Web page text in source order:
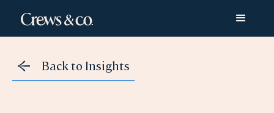
Back to Insights